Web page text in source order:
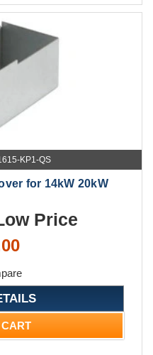
KP1-QS
for 14kW 20kW
Price